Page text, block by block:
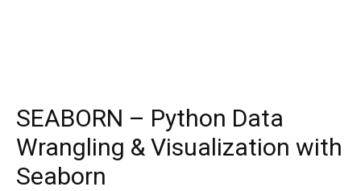
SEABORN – Python Data
Wrangling & Visualization with
Seaborn